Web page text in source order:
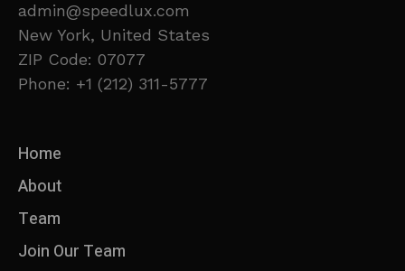
admin@speedlux.com
New York, United States
ZIP Code: 07077
Phone: +1 (212) 311-5777
Home
About
Team
Join Our Team